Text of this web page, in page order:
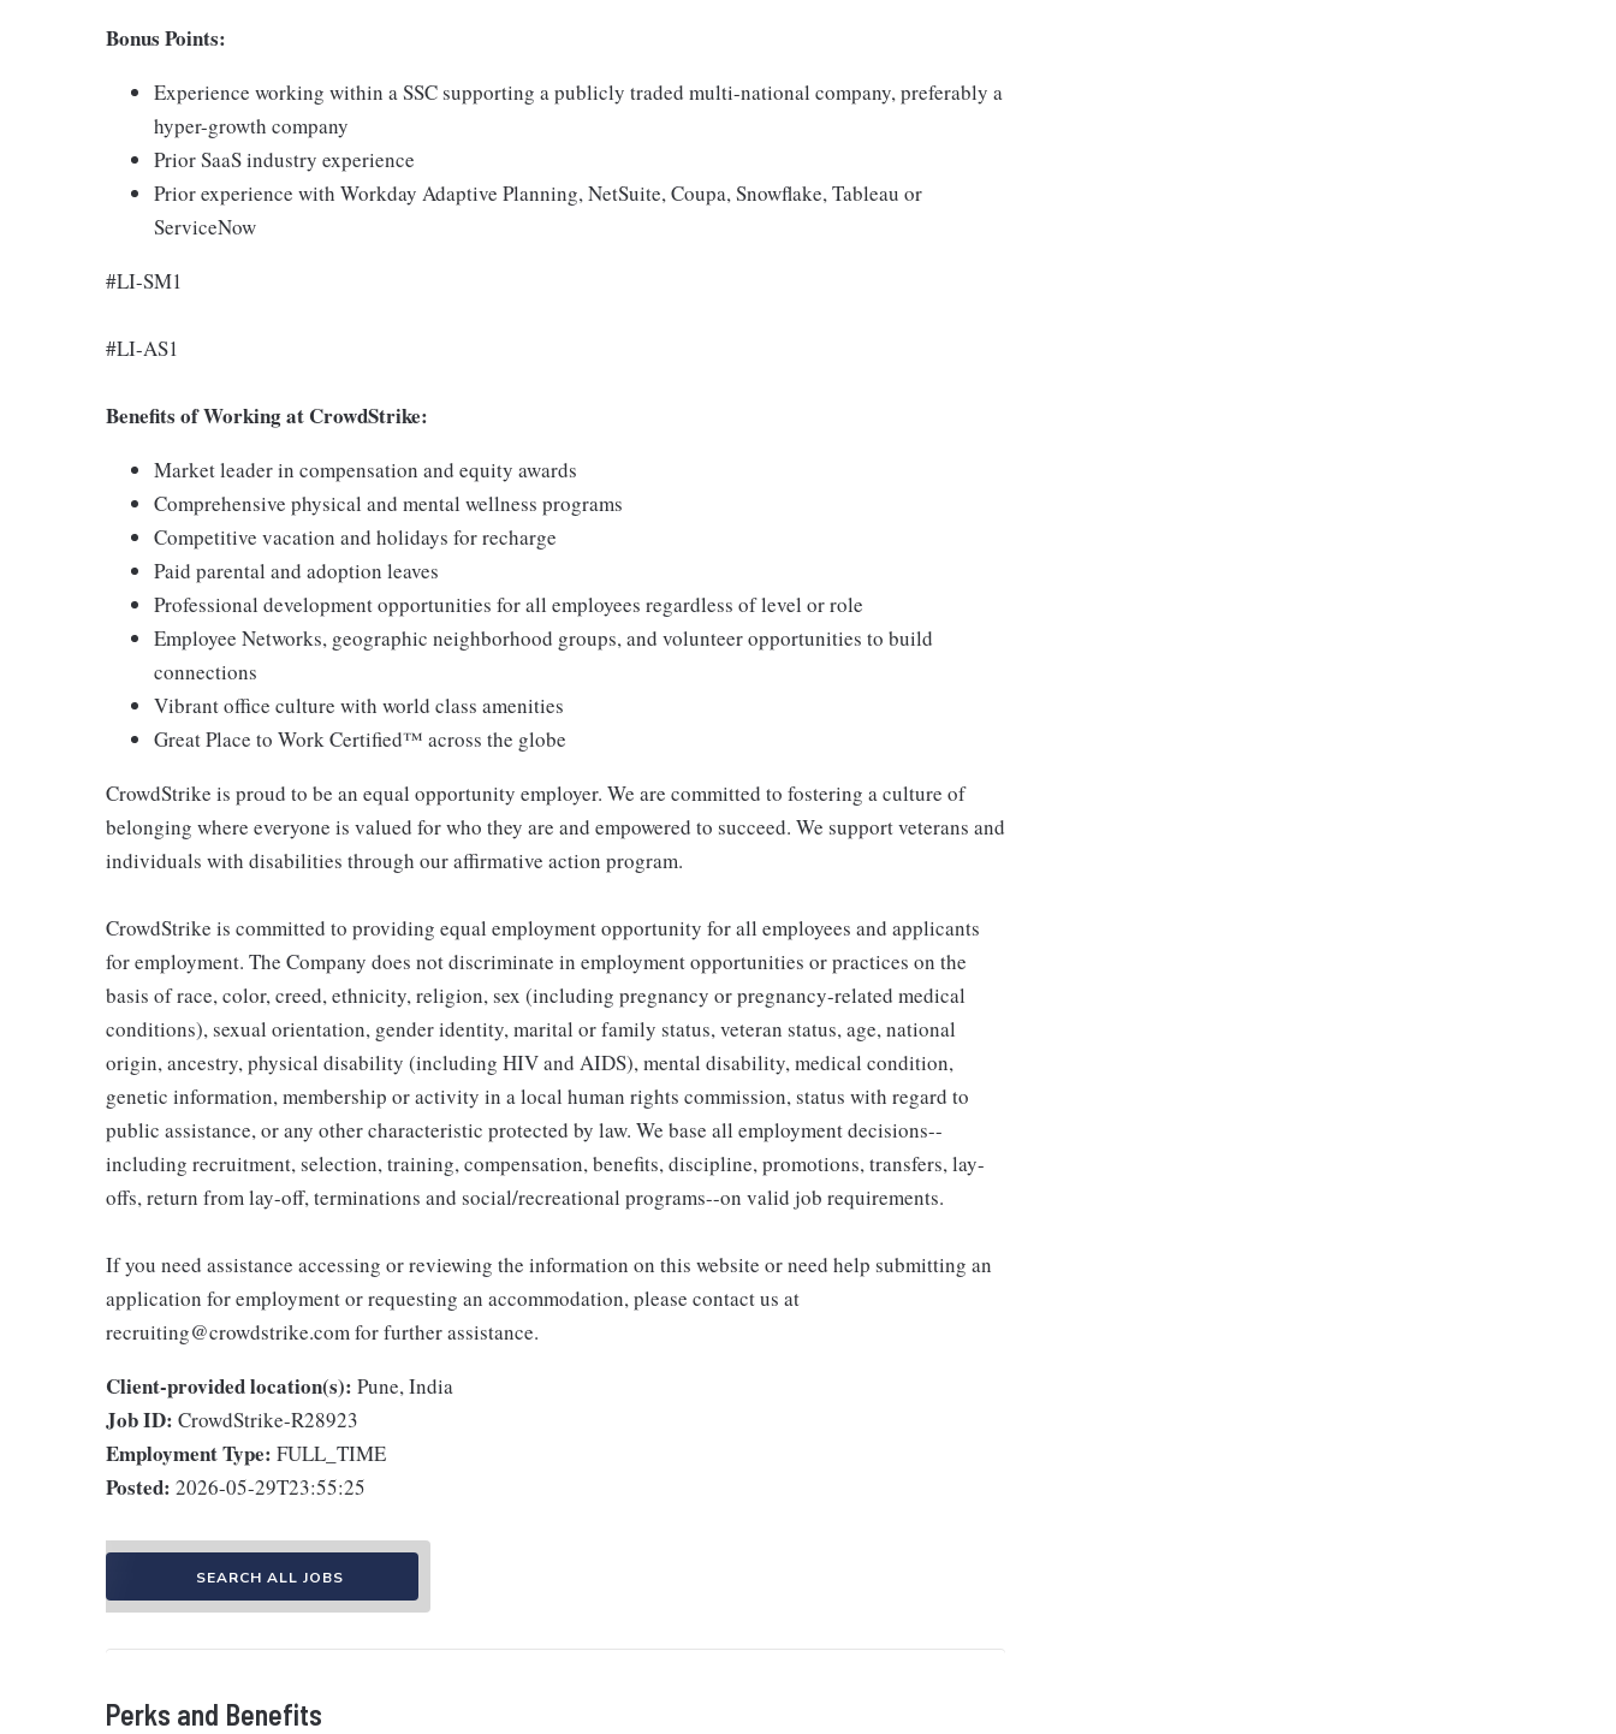
Bonus Points:
Experience working within a SSC supporting a publicly traded multi-national company, preferably a
hyper-growth company
Prior SaaS industry experience
Prior experience with Workday Adaptive Planning, NetSuite, Coupa, Snowflake, Tableau or
ServiceNow
#LI-SM1
#LI-AS1
Benefits of Working at CrowdStrike:
Market leader in compensation and equity awards
Comprehensive physical and mental wellness programs
Competitive vacation and holidays for recharge
Paid parental and adoption leaves
Professional development opportunities for all employees regardless of level or role
Employee Networks, geographic neighborhood groups, and volunteer opportunities to build
connections
Vibrant office culture with world class amenities
Great Place to Work Certified™ across the globe
CrowdStrike is proud to be an equal opportunity employer. We are committed to fostering a culture of
belonging where everyone is valued for who they are and empowered to succeed. We support veterans and
individuals with disabilities through our affirmative action program.
CrowdStrike is committed to providing equal employment opportunity for all employees and applicants
for employment. The Company does not discriminate in employment opportunities or practices on the
basis of race, color, creed, ethnicity, religion, sex (including pregnancy or pregnancy-related medical
conditions), sexual orientation, gender identity, marital or family status, veteran status, age, national
origin, ancestry, physical disability (including HIV and AIDS), mental disability, medical condition,
genetic information, membership or activity in a local human rights commission, status with regard to
public assistance, or any other characteristic protected by law. We base all employment decisions--
including recruitment, selection, training, compensation, benefits, discipline, promotions, transfers, lay-
offs, return from lay-off, terminations and social/recreational programs--on valid job requirements.
If you need assistance accessing or reviewing the information on this website or need help submitting an
application for employment or requesting an accommodation, please contact us at
recruiting@crowdstrike.com for further assistance.
Client-provided location(s): Pune, India
Job ID: CrowdStrike-R28923
Employment Type: FULL_TIME
Posted: 2026-05-29T23:55:25
SEARCH ALL JOBS
Perks and Benefits